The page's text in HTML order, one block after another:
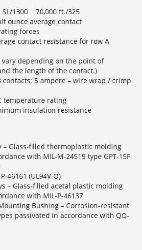
1300 70,000 ft./325
ounce average contact
forces
contact resistance for row A
vary depending on the point of
the length of the contact.)
contacts; 5 ampere – wire wrap / crimp
temperature rating
insulation resistance
– Glass-filled thermoplastic molding
with MIL-M-24519 type GPT-15F
46161 (UL94V-O)
– Glass-filled acetal plastic molding
with MIL-P-46137
Bushing – Corrosion-resistant
passivated in accordance with QQ-